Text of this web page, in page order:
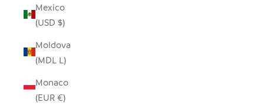
Mexico
(USD $)
Moldova
(MDL L)
Monaco
(EUR €)